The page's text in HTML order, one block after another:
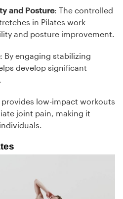
and Posture: The controlled
in Pilates work
and posture improvement.
: By engaging stabilizing
develop significant
provides low-impact workouts
joint pain, making it